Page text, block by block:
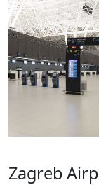
Zagreb